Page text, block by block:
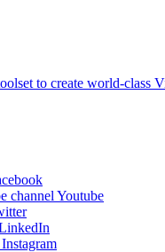
to create world-class
Youtube
Instagram